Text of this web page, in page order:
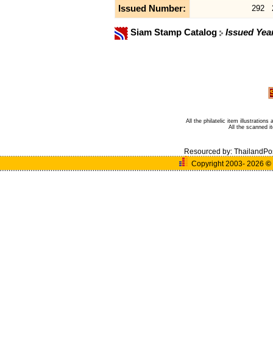
Issued Number: 292
Siam Stamp Catalog Issued
All the philatelic item illustrations
All the scanned
Resourced by:
Copyright 2003- 2026 ©